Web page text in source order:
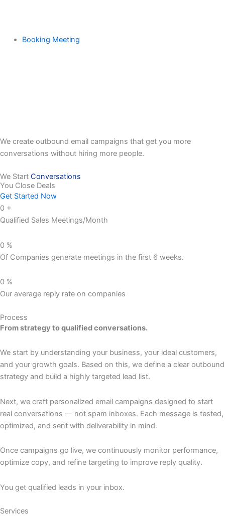
Booking Meeting
We create outbound email campaigns that get you more
conversations without hiring more people.
We Start Conversations
You Close Deals
Get Started Now
0 +
Qualified Sales Meetings/Month
0 %
Of Companies generate meetings in the first 6 weeks.
0 %
Our average reply rate on companies
Process
From strategy to qualified conversations.
We start by understanding your business, your ideal customers,
and your growth goals. Based on this, we define a clear outbound
strategy and build a highly targeted lead list.
Next, we craft personalized email campaigns designed to start
real conversations — not spam inboxes. Each message is tested,
optimized, and sent with deliverability in mind.
Once campaigns go live, we continuously monitor performance,
optimize copy, and refine targeting to improve reply quality.
You get qualified leads in your inbox.
Services